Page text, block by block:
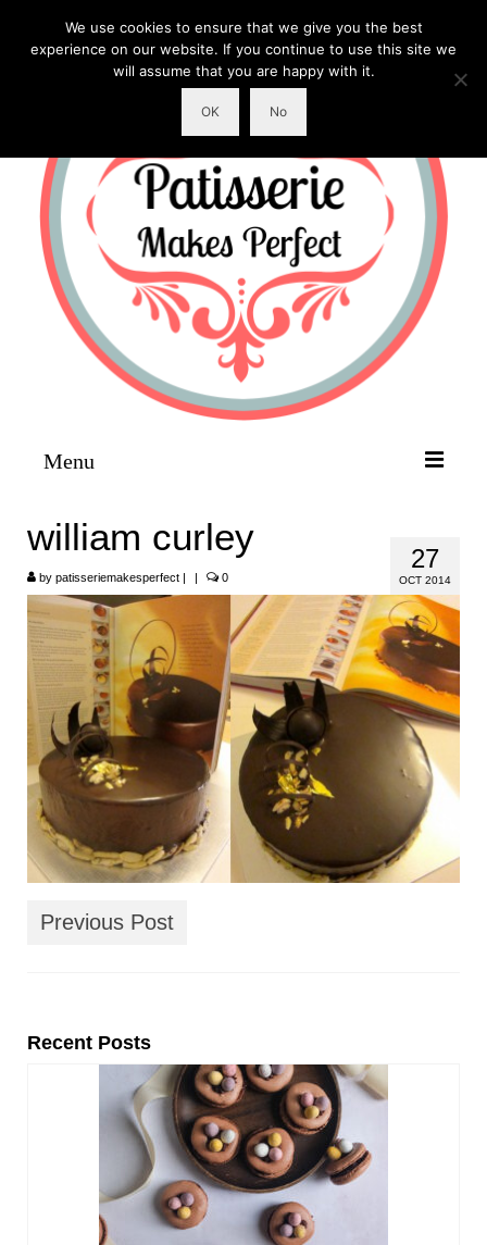
Menu
HOME
RECIPES
LINKS
CONTACT
27
OCT 2014
william curley
by patisseriemakesperfect | | 0
Previous Post
Recent Posts
We use cookies to ensure that we give you the best
experience on our website. If you continue to use this site we
will assume that you are happy with it.
OK No